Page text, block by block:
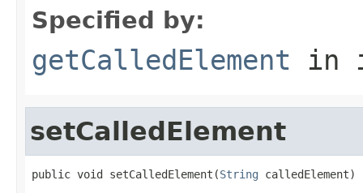
Specified by:
getCalledElement in
setCalledElement
public void setCalledElement(String calledElement)